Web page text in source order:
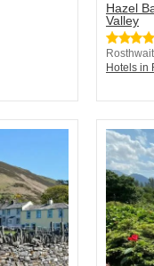
Hazel
Valley
Hotels in